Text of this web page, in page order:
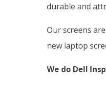
durable and
Our screens
new laptop
We do Dell